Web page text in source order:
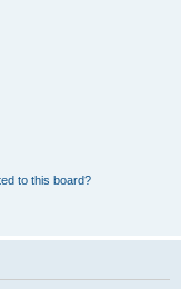
to this board?